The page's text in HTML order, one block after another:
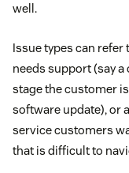
well.
Issue types can
needs support (say
stage the customer
software update), or
service customers
that is difficult to